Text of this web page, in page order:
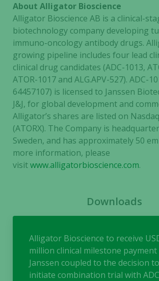
About Alligator Bioscience
Alligator Bioscience AB is a clinical-
biotechnology company developing
immuno-oncology antibody drugs.
growing pipeline includes four lead
clinical drug candidates (ADC-1013,
ATOR-1017 and ALG.APV-527). ADC-
64457107) is licensed to Janssen
J&J, for global development and
Alligator’s shares are listed on
(ATORX). The Company is
Sweden, and has approximately 50
more information, please
visitwww.alligatorbioscience.com.
Downloads
Alligator Bioscience to receive
million clinical milestone
Janssen coupled to the decision to
initiate combination trial with
These
cookies
not
They are
needed
the
to
In order
website's
and
based
how the
website is
used.